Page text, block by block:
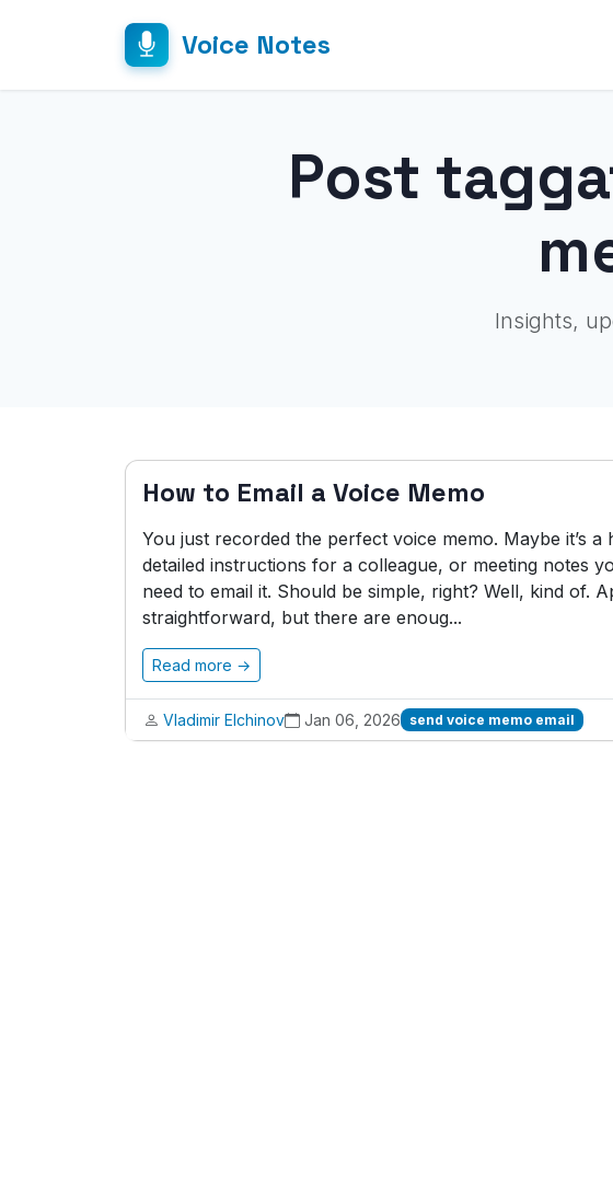
Voice Notes
Post
Insights,
How to Email a Voice Memo
You just recorded the perfect voice memo. Maybe it’s
detailed instructions for a colleague, or meeting notes
need to email it. Should be simple, right? Well, kind of.
straightforward, but there are enoug...
Read more →
Vladimir Elchinov Jan 06, 2026 send voice memo email